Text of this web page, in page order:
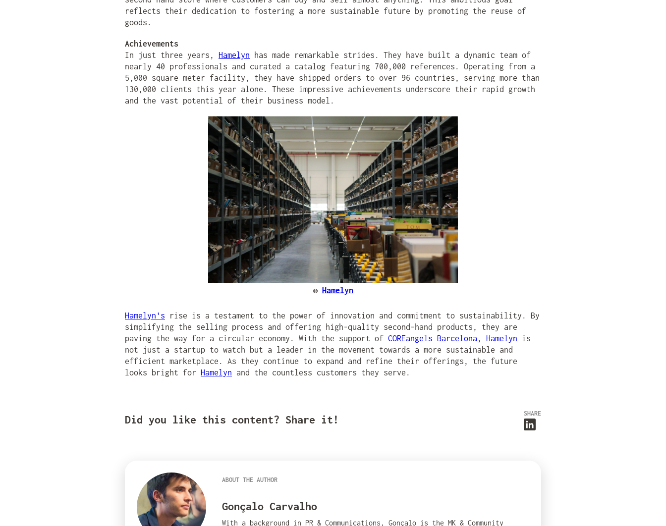
reflects their dedication to fostering a more sustainable future by promoting the reuse of
goods.
Achievements
In just three years, Hamelyn has made remarkable strides. They have built a dynamic team of
nearly 40 professionals and curated a catalog featuring 700,000 references. Operating from a
5,000 square meter facility, they have shipped orders to over 96 countries, serving more than
130,000 clients this year alone. These impressive achievements underscore their rapid growth
and the vast potential of their business model.
© Hamelyn
Hamelyn's rise is a testament to the power of innovation and commitment to sustainability. By
simplifying the selling process and offering high-quality second-hand products, they are
paving the way for a circular economy. With the support of COREangels Barcelona , Hamelyn is
not just a startup to watch but a leader in the movement towards a more sustainable and
efficient marketplace. As they continue to expand and refine their offerings, the future
looks bright for Hamelyn and the countless customers they serve.
Did you like this content? Share it! SHARE
ABOUT THE AUTHOR
Gonçalo Carvalho
With a background in PR & Communications, Gonçalo is the MK & Community